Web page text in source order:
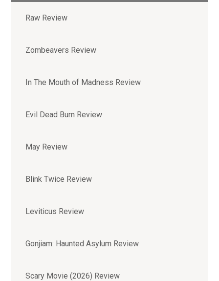
Raw Review
Zombeavers Review
In The Mouth of Madness Review
Evil Dead Burn Review
May Review
Blink Twice Review
Leviticus Review
Gonjiam: Haunted Asylum Review
Scary Movie (2026) Review